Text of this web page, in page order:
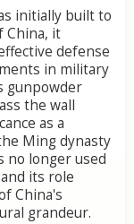
initially built to
China, it
defense
in military
gunpowder
the wall
as a
Ming dynasty
no longer used
its role
China's
grandeur.